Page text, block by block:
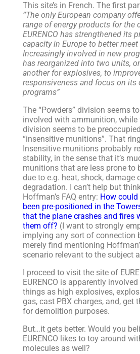
This site’s in French. The first
“The only European company
range of energy products for the
EURENCO has strengthened its
capacity in Europe to better meet
Increasingly involved in new
has reorganized into two units,
another for explosives, to
responsiveness and focus on its
programs”
The “Powders” division seems
involved with ammunition, while
division seems to be
“insensitive munitions”. That
Insensitive munitions probably
stability, in the sense that it’s
munitions that are less prone to
due to e.g. heat, shock, damage
degradation. I can’t help but
Hoffman’s FAQ entry: How
been pre-positioned in the
that the plane crashes and fires
them off? (I want to strongly
implying any sort of connection
merely find mentioning
scenario relevant to the subject
I proceed to visit the site of
EURENCO is apparently
things as high explosives,
gas, cast PBX charges, and, get
for demolition purposes.
But…it gets better. Would you
EURENCO likes to toy around
molecules as well?